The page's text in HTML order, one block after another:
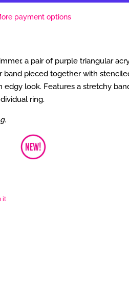
payment options
a pair of purple triangular
band pieced together with
edgy look. Features a stretchy
ring.
it